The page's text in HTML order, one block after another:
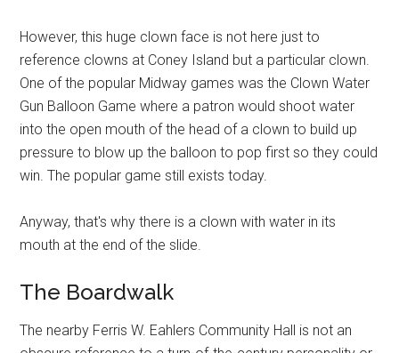
However, this huge clown face is not here just to
reference clowns at Coney Island but a particular clown.
One of the popular Midway games was the Clown Water
Gun Balloon Game where a patron would shoot water
into the open mouth of the head of a clown to build up
pressure to blow up the balloon to pop first so they could
win. The popular game still exists today.
Anyway, that's why there is a clown with water in its
mouth at the end of the slide.
The Boardwalk
The nearby Ferris W. Eahlers Community Hall is not an